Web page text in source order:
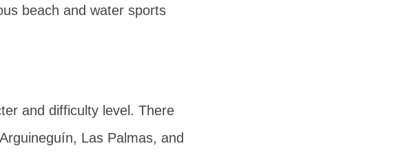
beach and water sports
and difficulty level. There
Las Palmas, and